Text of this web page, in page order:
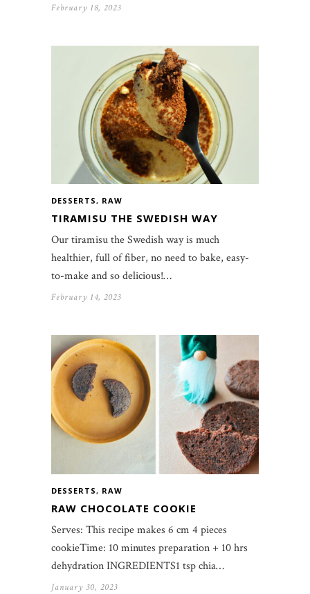
February 18, 2023
DESSERTS, RAW
TIRAMISU THE SWEDISH WAY
Our tiramisu the Swedish way is much
healthier, full of fiber, no need to bake, easy-
to-make and so delicious!…
February 14, 2023
DESSERTS, RAW
RAW CHOCOLATE COOKIE
Serves: This recipe makes 6 cm 4 pieces
cookieTime: 10 minutes preparation + 10 hrs
dehydration INGREDIENTS1 tsp chia…
January 30, 2023